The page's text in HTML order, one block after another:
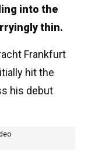
into the
thin.
Frankfurt
hit the
his debut